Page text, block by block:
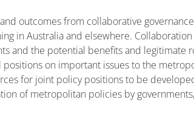
outcomes from collaborative
in Australia and elsewhere.
and the potential benefits and legitimate
on important issues to the
for joint policy positions to be
of metropolitan policies by